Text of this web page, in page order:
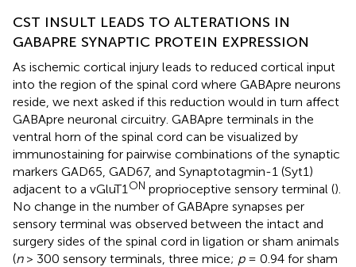
CST INSULT LEADS TO ALTERATIONS IN
GABAPRE SYNAPTIC PROTEIN EXPRESSION
As ischemic cortical injury leads to reduced cortical input
into the region of the spinal cord where GABApre neurons
reside, we next asked if this reduction would in turn affect
GABApre neuronal circuitry. GABApre terminals in the
ventral horn of the spinal cord can be visualized by
immunostaining for pairwise combinations of the synaptic
markers GAD65, GAD67, and Synaptotagmin-1 (Syt1)
adjacent to a vGluT1 ON proprioceptive sensory terminal ().
No change in the number of GABApre synapses per
sensory terminal was observed between the intact and
surgery sides of the spinal cord in ligation or sham animals
(n> 300 sensory terminals, three mice; p= 0.94 for sham